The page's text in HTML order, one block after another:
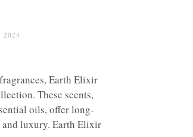
2024
Earth Elixir
These scents,
oils, offer long-
and luxury. Earth Elixir